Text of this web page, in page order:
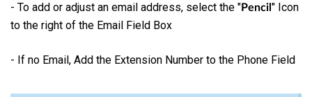
- To add or adjust an email address, select the "Pencil " Icon
to the right of the Email Field Box
- If no Email, Add the Extension Number to the Phone Field